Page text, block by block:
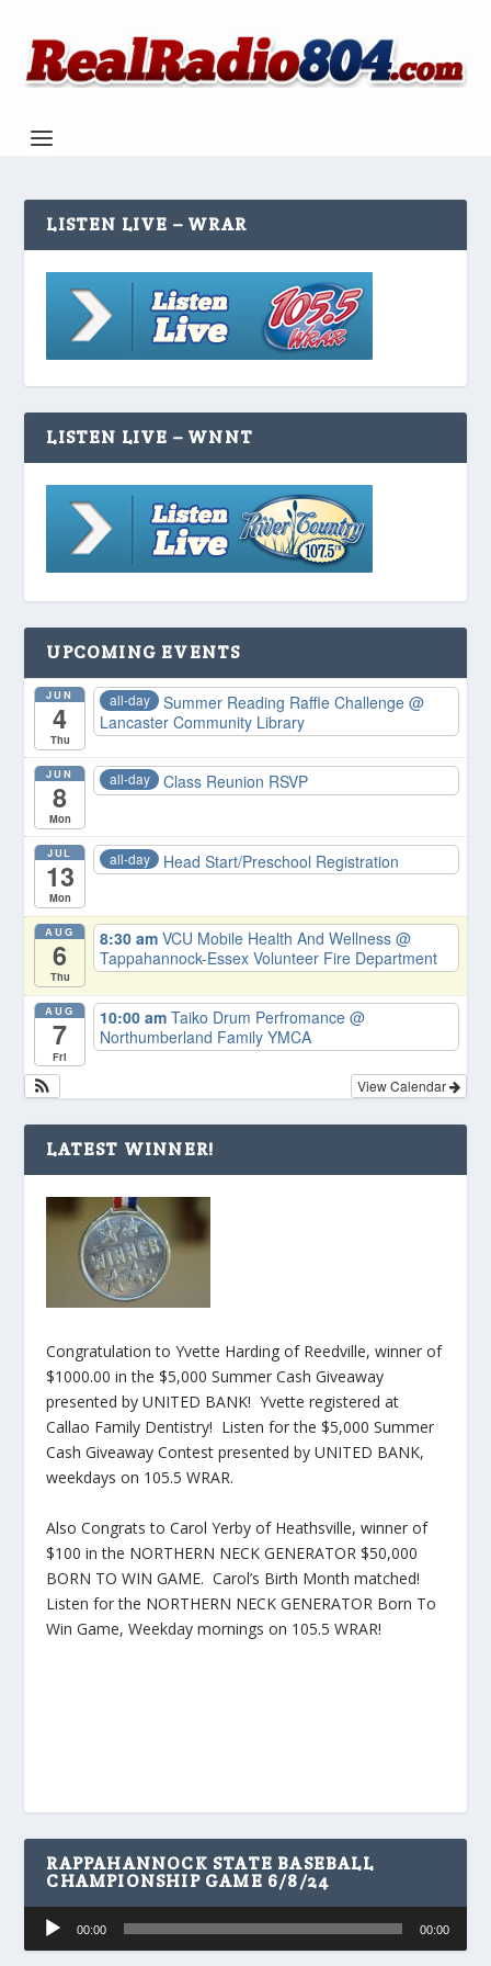
LISTEN LIVE – WRAR
LISTEN LIVE – WNNT
UPCOMING EVENTS
JUN
4
Thu
all-day Summer Reading Raffle Challenge@
Lancaster Community Library
JUN
8
Mon
all-day Class Reunion RSVP
JUL
13
Mon
all-day Head Start/Preschool Registration
AUG
6
Thu
8:30 amVCU Mobile Health And Wellness@
Tappahannock-Essex Volunteer Fire Department
AUG
7
Fri
10:00 amTaiko Drum Perfromance@
Northumberland Family YMCA
View Calendar
LATEST WINNER!
Congratulation to Yvette Harding of Reedville, winner of
$1000.00 in the $5,000 Summer Cash Giveaway
presented by UNITED BANK! Yvette registered at
Callao Family Dentistry! Listen for the $5,000 Summer
Cash Giveaway Contest presented by UNITED BANK,
weekdays on 105.5 WRAR.
Also Congrats to Carol Yerby of Heathsville, winner of
$100 in the NORTHERN NECK GENERATOR $50,000
BORN TO WIN GAME. Carol’s Birth Month matched!
Listen for the NORTHERN NECK GENERATOR Born To
Win Game, Weekday mornings on 105.5 WRAR!
RAPPAHANNOCK STATE BASEBALL
CHAMPIONSHIP GAME 6/8/24
Audio
Player
00:00 00:00